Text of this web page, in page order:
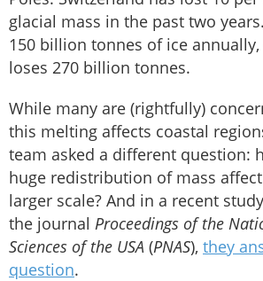
glacial mass in the past two
150 billion tonnes of ice
loses 270 billion tonnes.
While many are (rightfully)
this melting affects coastal
team asked a different question:
huge redistribution of mass
larger scale? And in a recent
the journal Proceedings of the
Sciences of the USA (PNAS), they
question.